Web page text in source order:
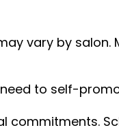
vary by
to self-
commitments.